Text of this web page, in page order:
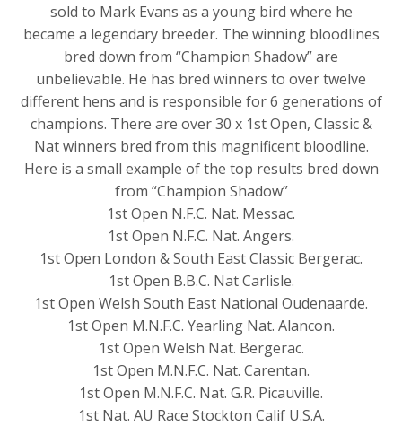
sold to Mark Evans as a young bird where he
became a legendary breeder. The winning bloodlines
bred down from “Champion Shadow” are
unbelievable. He has bred winners to over twelve
different hens and is responsible for 6 generations of
champions. There are over 30 x 1st Open, Classic &
Nat winners bred from this magnificent bloodline.
Here is a small example of the top results bred down
from “Champion Shadow”
1st Open N.F.C. Nat. Messac.
1st Open N.F.C. Nat. Angers.
1st Open London & South East Classic Bergerac.
1st Open B.B.C. Nat Carlisle.
1st Open Welsh South East National Oudenaarde.
1st Open M.N.F.C. Yearling Nat. Alancon.
1st Open Welsh Nat. Bergerac.
1st Open M.N.F.C. Nat. Carentan.
1st Open M.N.F.C. Nat. G.R. Picauville.
1st Nat. AU Race Stockton Calif U.S.A.